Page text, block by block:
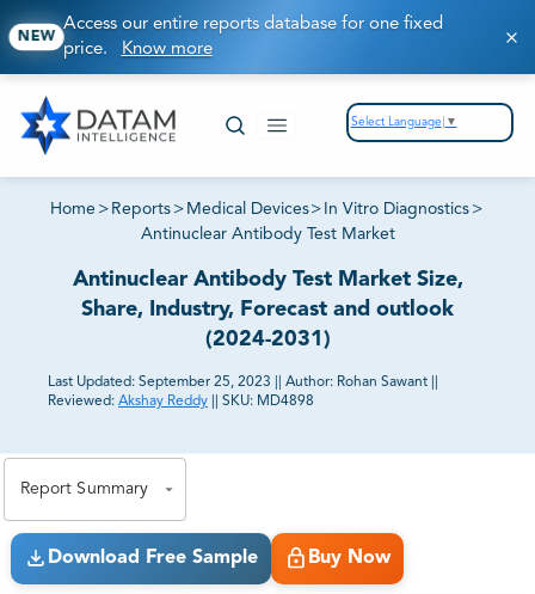
NEW
Access our entire reports database for one fixed
price. Know more
Select Language ▼
Home > Reports > Medical Devices> In Vitro Diagnostics >
Antinuclear Antibody Test Market
Antinuclear Antibody Test Market Size,
Share, Industry, Forecast and outlook
(2024-2031)
Last Updated: September 25, 2023 Author: Rohan Sawant
Reviewed: Akshay Reddy SKU: MD4898
Report Summary
Download Free Sample Buy Now